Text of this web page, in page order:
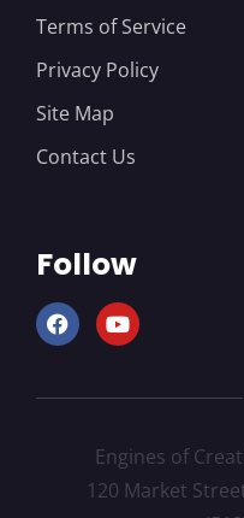
Terms of Service
Privacy Policy
Site Map
Contact Us
Follow
Engines of
120 Market